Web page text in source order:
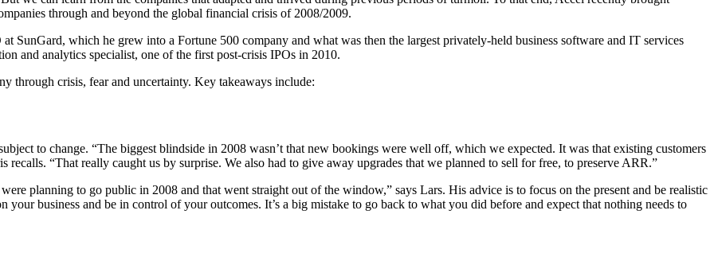
through and beyond the global financial crisis of 2008/2009.
SunGard, which he grew into a Fortune 500 company and what was then the largest privately-held business software and IT services
and analytics specialist, one of the first post-crisis IPOs in 2010.
through crisis, fear and uncertainty. Key takeaways include:
to change. “The biggest blindside in 2008 wasn’t that new bookings were well off, which we expected. It was that existing customers
recalls. “That really caught us by surprise. We also had to give away upgrades that we planned to sell for free, to preserve ARR.”
planning to go public in 2008 and that went straight out of the window,” says Lars. His advice is to focus on the present and be realistic
your business and be in control of your outcomes. It’s a big mistake to go back to what you did before and expect that nothing needs to